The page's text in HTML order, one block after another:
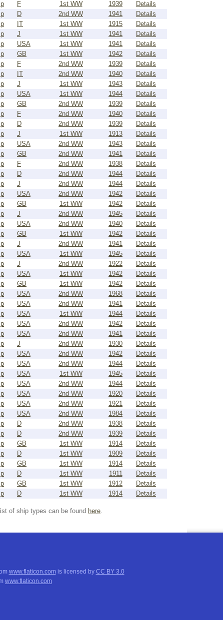
F 1st WW 1939
Details
D 2nd WW 1941
Details
IT 1st WW 1915
Details
J 1st WW 1941
Details
USA 1st WW 1941
Details
GB 1st WW 1942
Details
F 2nd WW 1939
Details
IT 2nd WW 1940
Details
J 1st WW 1943
Details
USA 1st WW 1944
Details
GB 2nd WW 1939
Details
F 2nd WW 1940
Details
D 2nd WW 1939
Details
J 1st WW 1913
Details
USA 2nd WW 1943
Details
GB 2nd WW 1941
Details
F 2nd WW 1938
Details
D 2nd WW 1944
Details
J 2nd WW 1944
Details
USA 2nd WW 1942
Details
GB 1st WW 1942
Details
J 2nd WW 1945
Details
USA 2nd WW 1940
Details
GB 1st WW 1942
Details
J 2nd WW 1941
Details
USA 1st WW 1945
Details
J 2nd WW 1922
Details
USA 1st WW 1942
Details
GB 1st WW 1942
Details
USA 2nd WW 1968
Details
USA 2nd WW 1941
Details
USA 1st WW 1944
Details
USA 2nd WW 1942
Details
USA 2nd WW 1941
Details
J 2nd WW 1930
Details
USA 2nd WW 1942
Details
USA 2nd WW 1944
Details
USA 1st WW 1945
Details
USA 2nd WW 1944
Details
USA 2nd WW 1920
Details
USA 2nd WW 1921
Details
USA 2nd WW 1984
Details
D 2nd WW 1938
Details
D 2nd WW 1939
Details
GB 1st WW 1914
Details
D 1st WW 1909
Details
GB 1st WW 1914
Details
D 1st WW 1911
Details
GB 1st WW 1912
Details
D 1st WW 1914 Details
of ship types can be found here.
www.flaticon.comis licensed by CC BY 3.0
www.flaticon.com